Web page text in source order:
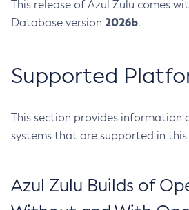
This release of Azul Zulu comes
Database version 2026b.
Supported
This section provides
systems that are supported in this
Azul Zulu Builds of